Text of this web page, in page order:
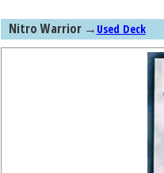
Nitro Warrior → Used Deck